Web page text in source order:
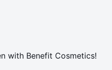
with Benefit Cosmetics!